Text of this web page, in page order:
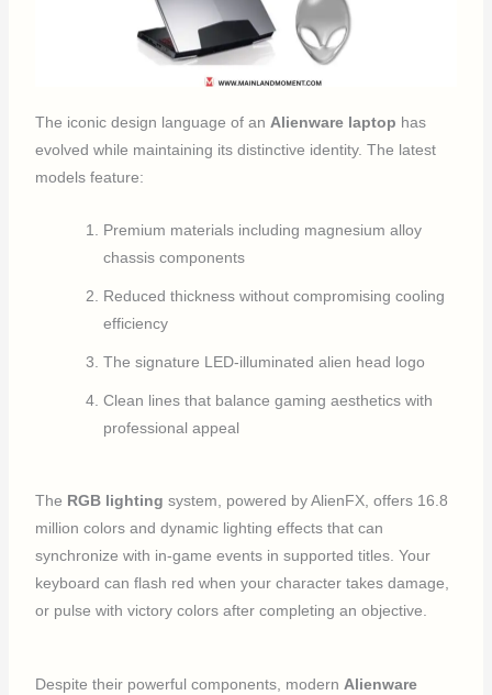
The iconic design language of anAlienware laptop has
evolved while maintaining its distinctive identity. The latest
models feature:
Premium materials including magnesium alloy
chassis components
Reduced thickness without compromising cooling
efficiency
The signature LED-illuminated alien head logo
Clean lines that balance gaming aesthetics with
professional appeal
The RGB lighting system, powered by AlienFX, offers 16.8
million colors and dynamic lighting effects that can
synchronize with in-game events in supported titles. Your
keyboard can flash red when your character takes damage,
or pulse with victory colors after completing an objective.
Despite their powerful components, modern Alienware